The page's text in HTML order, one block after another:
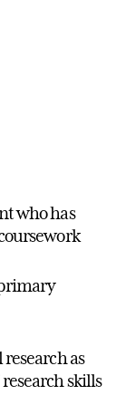
who has
as
skills